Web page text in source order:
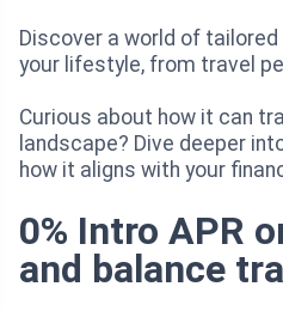
Discover a world of
your lifestyle, from travel
Curious about how it can
landscape? Dive deeper
how it aligns with your
0% Intro APR
and balance